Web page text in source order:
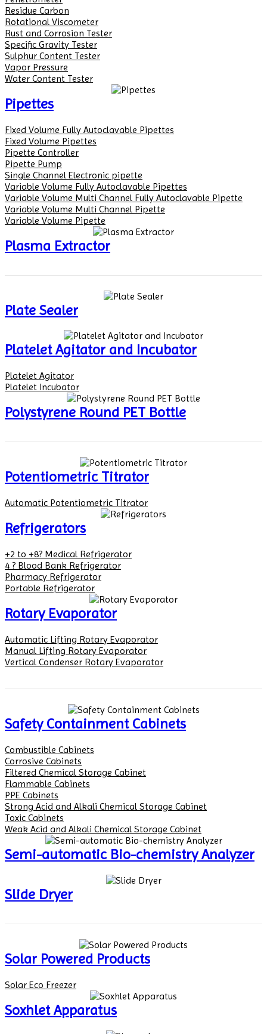
Residue Carbon
Rotational Viscometer
Rust and Corrosion Tester
Specific Gravity Tester
Sulphur Content Tester
Vapor Pressure
Water Content Tester
Pipettes
Fixed Volume Fully Autoclavable Pipettes
Fixed Volume Pipettes
Pipette Controller
Pipette Pump
Single Channel Electronic pipette
Variable Volume Fully Autoclavable Pipettes
Variable Volume Multi Channel Fully Autoclavable Pipette
Variable Volume Multi Channel Pipette
Variable Volume Pipette
Plasma Extractor
Plate Sealer
Platelet Agitator and Incubator
Platelet Agitator
Platelet Incubator
Polystyrene Round PET Bottle
Potentiometric Titrator
Automatic Potentiometric Titrator
Refrigerators
+2 to +8? Medical Refrigerator
4 ? Blood Bank Refrigerator
Pharmacy Refrigerator
Portable Refrigerator
Rotary Evaporator
Automatic Lifting Rotary Evaporator
Manual Lifting Rotary Evaporator
Vertical Condenser Rotary Evaporator
Safety Containment Cabinets
Combustible Cabinets
Corrosive Cabinets
Filtered Chemical Storage Cabinet
Flammable Cabinets
PPE Cabinets
Strong Acid and Alkali Chemical Storage Cabinet
Toxic Cabinets
Weak Acid and Alkali Chemical Storage Cabinet
Semi-automatic Bio-chemistry Analyzer
Slide Dryer
Solar Powered Products
Solar Eco Freezer
Soxhlet Apparatus